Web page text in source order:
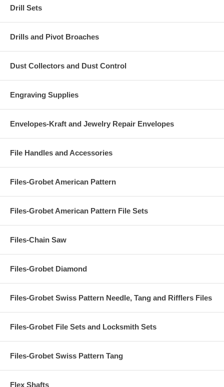
Drill Sets
Drills and Pivot Broaches
Dust Collectors and Dust Control
Engraving Supplies
Envelopes-Kraft and Jewelry Repair Envelopes
File Handles and Accessories
Files-Grobet American Pattern
Files-Grobet American Pattern File Sets
Files-Chain Saw
Files-Grobet Diamond
Files-Grobet Swiss Pattern Needle, Tang and Rifflers Files
Files-Grobet File Sets and Locksmith Sets
Files-Grobet Swiss Pattern Tang
Flex Shafts